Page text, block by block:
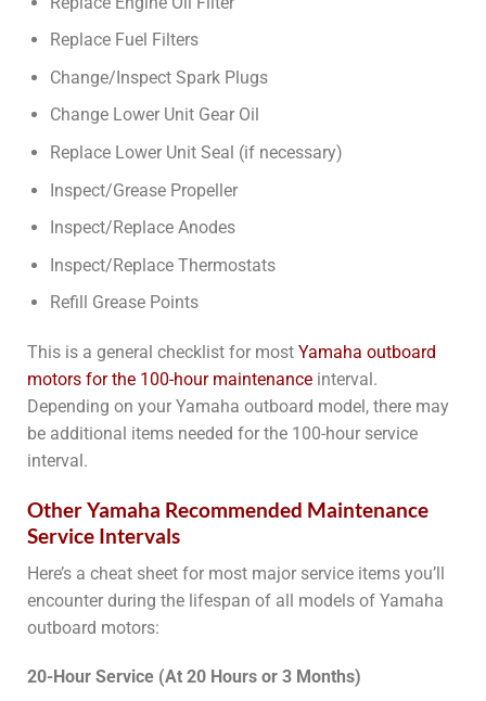
Replace Fuel Filters
Change/Inspect Spark Plugs
Change Lower Unit Gear Oil
Replace Lower Unit Seal (if necessary)
Inspect/Grease Propeller
Inspect/Replace Anodes
Inspect/Replace Thermostats
Refill Grease Points
This is a general checklist for most Yamaha outboard
motors for the 100-hour maintenance interval.
Depending on your Yamaha outboard model, there may
be additional items needed for the 100-hour service
interval.
Other Yamaha Recommended Maintenance
Service Intervals
Here’s a cheat sheet for most major service items you’ll
encounter during the lifespan of all models of Yamaha
outboard motors:
20-Hour Service (At 20 Hours or 3 Months)